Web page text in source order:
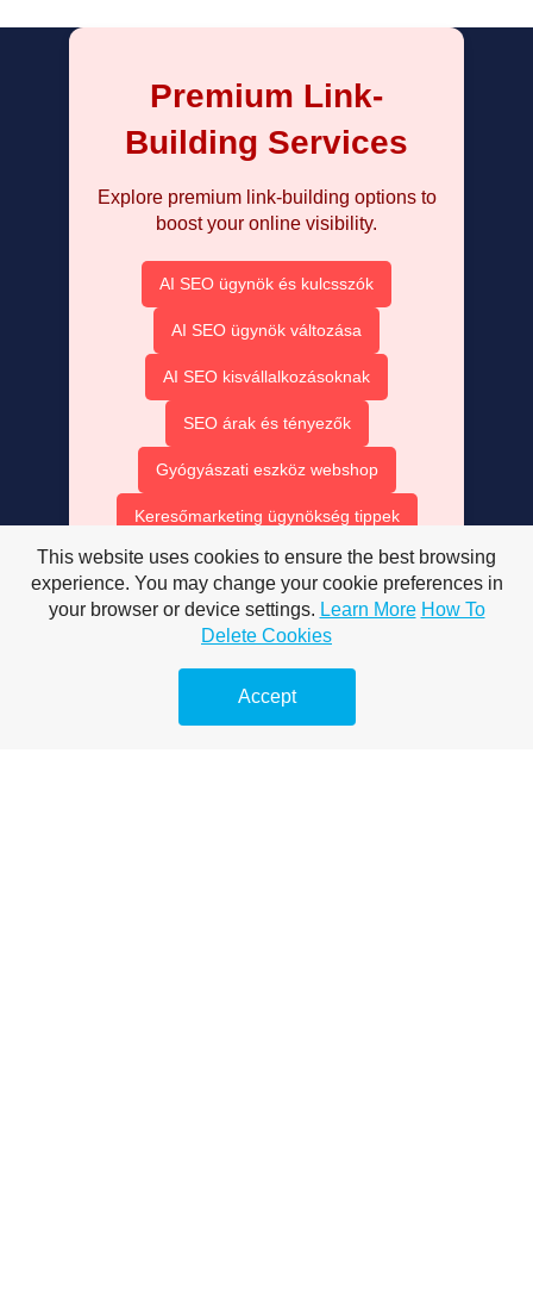
Premium Link-
Building Services
Explore premium link-building options to
boost your online visibility.
AI SEO ügynök és kulcsszók
AI SEO ügynök változása
AI SEO kisvállalkozásoknak
SEO árak és tényezők
Gyógyászati eszköz webshop
Keresőmarketing ügynökség tippek
Exkluzív hírek online
Hírek olvasóknak és cikkek
Érdemes-e online marketing?
This website uses cookies to ensure the best browsing
experience. You may change your cookie preferences in
your browser or device settings. Learn More How To
Delete Cookies
Accept